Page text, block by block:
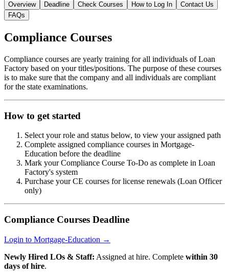
Overview
Deadline Check Courses How to Log In
Contact Us
FAQs
Compliance Courses
Compliance courses are yearly training for all individuals of Loan
Factory based on your titles/positions. The purpose of these courses
is to make sure that the company and all individuals are compliant
for the state examinations.
How to get started
Select your role and status below, to view your assigned path
Complete assigned compliance courses in Mortgage-
Education before the deadline
Mark your Compliance Course To-Do as complete in Loan
Factory's system
Purchase your CE courses for license renewals (Loan Officer
only)
Compliance Courses Deadline
Login to Mortgage-Education →
Newly Hired LOs & Staff: Assigned at hire. Complete within 30
days of hire.